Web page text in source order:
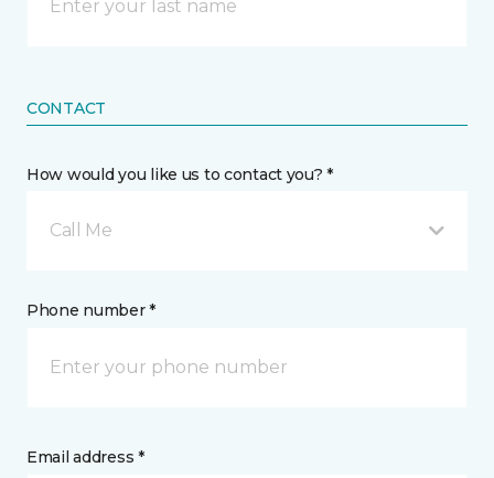
CONTACT
How would you like us to contact you? *
Call Me
Phone number *
Email address *